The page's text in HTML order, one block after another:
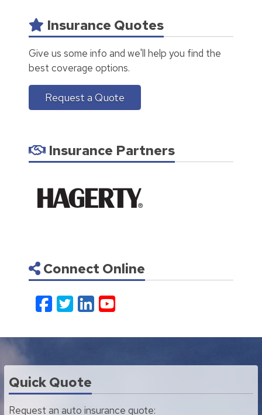
Insurance Quotes
Give us some info and we'll help you find the
best coverage options.
Request a Quote
Insurance Partners
Connect Online
Facebook
Twitter
LinkedIn
YouTube
Quick Quote
Request an auto insurance quote: